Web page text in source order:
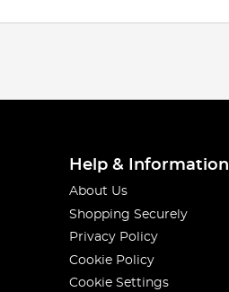
Help & Information
About Us
Shopping Securely
Privacy Policy
Cookie Policy
Cookie Settings